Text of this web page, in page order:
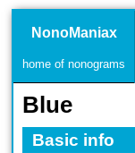
NonoManiax
home of nonograms
Blue
Basic info